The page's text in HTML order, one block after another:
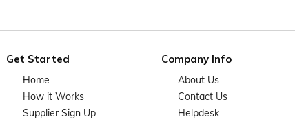
Get Started
Home
How it Works
Supplier Sign Up
Company Info
About Us
Contact Us
Helpdesk